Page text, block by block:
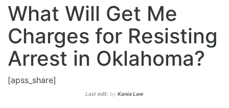
What Will Get Me
Charges for Resisting
Arrest in Oklahoma?
[apss_share]
Last edit: by Kania Law